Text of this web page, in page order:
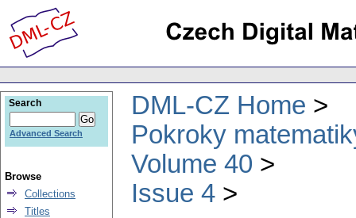
DML-CZ Home
Pokroky
Volume 40
Issue 4
Search
Advanced Search
Browse
Collections
Titles